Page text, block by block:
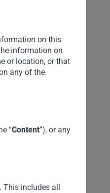
on this
information on
or location, or that
any of the
“Content”), or any
This includes all